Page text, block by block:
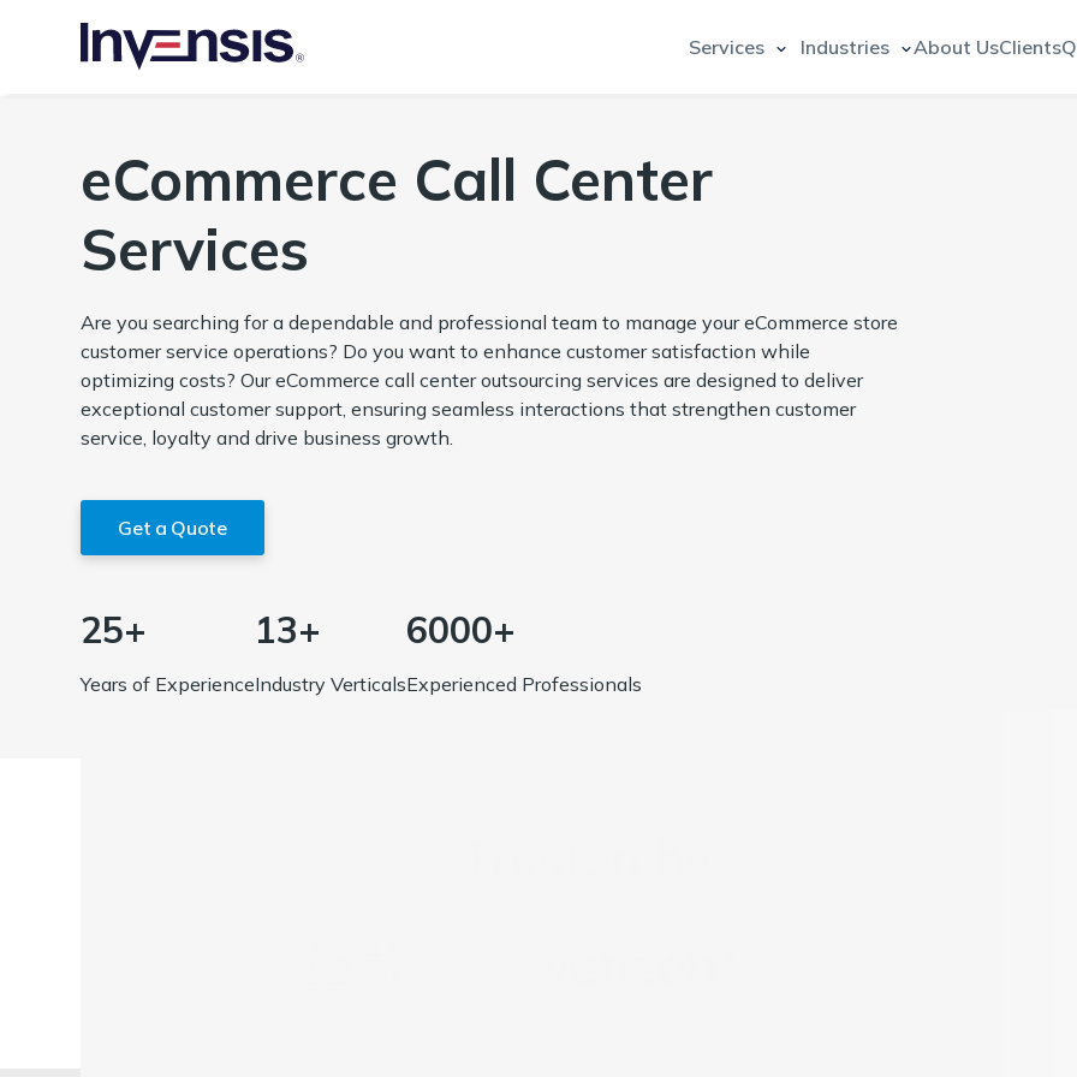
Services Industries About UsClients
eCommerce Call Center
Services
Are you searching for a dependable and professional team to manage your eCommerce store
customer service operations? Do you want to enhance customer satisfaction while
optimizing costs? Our eCommerce call center outsourcing services are designed to deliver
exceptional customer support, ensuring seamless interactions that strengthen customer
service, loyalty and drive business growth.
Get a Quote
25+
Years of Experience
13+
Industry Verticals
6000+
Experienced Professionals